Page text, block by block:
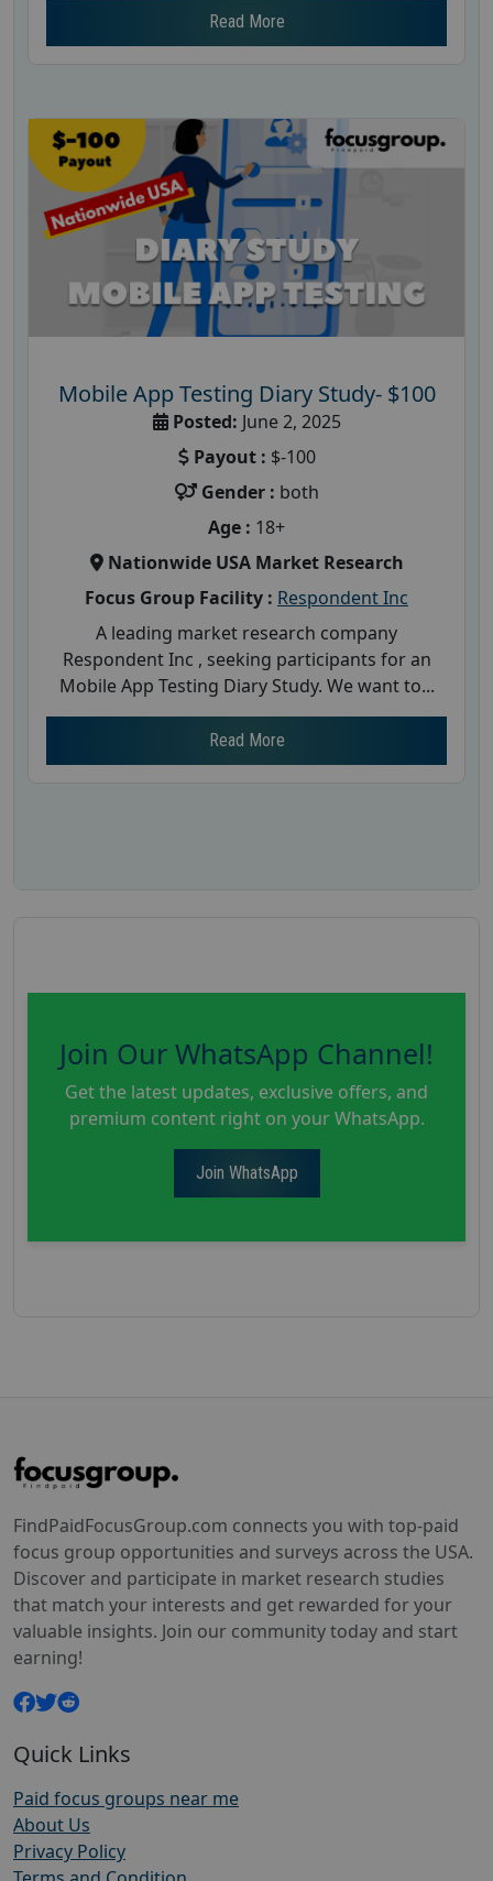
Read More
Mobile App Testing Diary Study- $100
Posted: June 2, 2025
Payout : $-100
Gender : both
Age : 18+
Nationwide USA Market Research
Focus Group Facility : Respondent Inc
A leading market research company
Respondent Inc , seeking participants for an
Mobile App Testing Diary Study. We want to...
Read More
Join Our WhatsApp Channel!
Get the latest updates, exclusive offers, and
premium content right on your WhatsApp.
Join WhatsApp
FindPaidFocusGroup.com connects you with top-paid
focus group opportunities and surveys across the USA.
Discover and participate in market research studies
that match your interests and get rewarded for your
valuable insights. Join our community today and start
earning!
Quick Links
Paid focus groups near me
About Us
Privacy Policy